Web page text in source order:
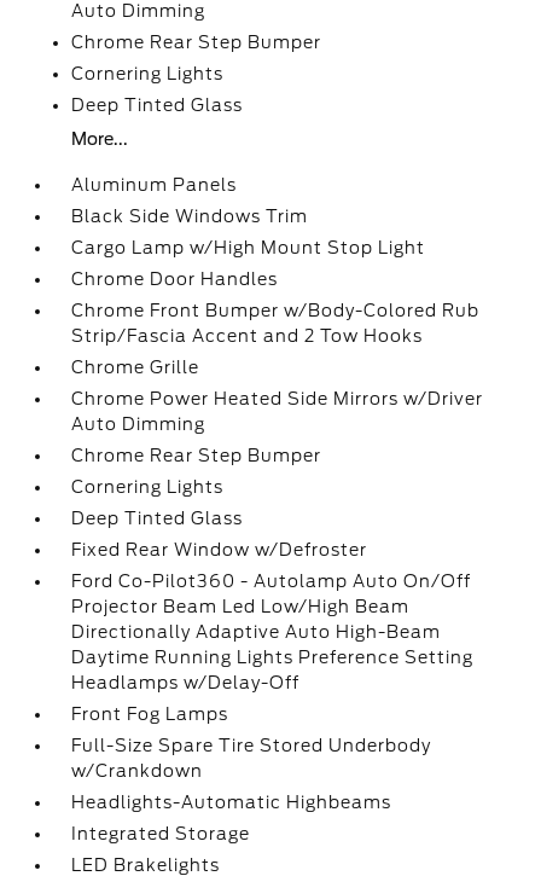
Auto Dimming
Chrome Rear Step Bumper
Cornering Lights
Deep Tinted Glass
More...
Aluminum Panels
Black Side Windows Trim
Cargo Lamp w/High Mount Stop Light
Chrome Door Handles
Chrome Front Bumper w/Body-Colored Rub
Strip/Fascia Accent and 2 Tow Hooks
Chrome Grille
Chrome Power Heated Side Mirrors w/Driver
Auto Dimming
Chrome Rear Step Bumper
Cornering Lights
Deep Tinted Glass
Fixed Rear Window w/Defroster
Ford Co-Pilot360 - Autolamp Auto On/Off
Projector Beam Led Low/High Beam
Directionally Adaptive Auto High-Beam
Daytime Running Lights Preference Setting
Headlamps w/Delay-Off
Front Fog Lamps
Full-Size Spare Tire Stored Underbody
w/Crankdown
Headlights-Automatic Highbeams
Integrated Storage
LED Brakelights